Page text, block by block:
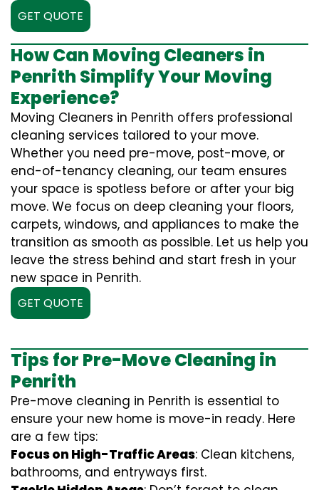
GET QUOTE
How Can Moving Cleaners in
Penrith Simplify Your Moving
Experience?
Moving Cleaners in Penrith offers professional
cleaning services tailored to your move.
Whether you need pre-move, post-move, or
end-of-tenancy cleaning, our team ensures
your space is spotless before or after your big
move. We focus on deep cleaning your floors,
carpets, windows, and appliances to make the
transition as smooth as possible. Let us help you
leave the stress behind and start fresh in your
new space in Penrith.
GET QUOTE
Tips for Pre-Move Cleaning in
Penrith
Pre-move cleaning in Penrith is essential to
ensure your new home is move-in ready. Here
are a few tips:
Focus on High-Traffic Areas: Clean kitchens,
bathrooms, and entryways first.